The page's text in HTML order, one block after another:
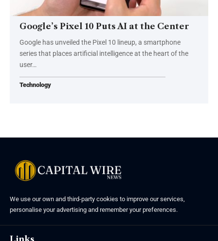
Google’s Pixel 10 Puts AI at the Center
Google has unveiled the Pixel 10 lineup, a smartphone
series that places artificial intelligence at the heart of the
user…
Technology
We use our own and third-party cookies to improve our services,
personalise your advertising and remember your preferences.